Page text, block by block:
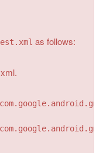
as follows: